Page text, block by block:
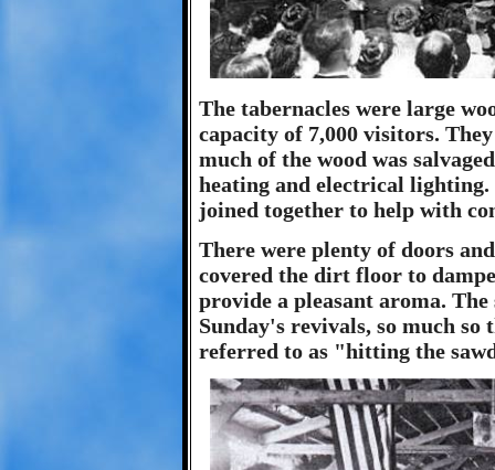
The tabernacles were large
capacity of 7,000 visitors.
much of the wood was
heating and electrical
joined together to help with
There were plenty of doors
covered the dirt floor to
provide a pleasant aroma.
Sunday's revivals, so much so
referred to as "hitting the